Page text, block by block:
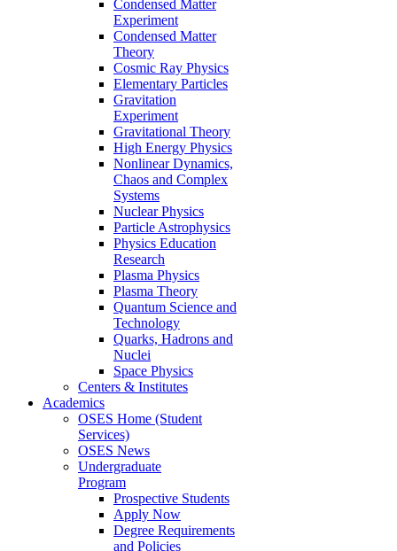
Condensed Matter
Experiment
Condensed Matter
Theory
Cosmic Ray Physics
Elementary Particles
Gravitation
Experiment
Gravitational Theory
High Energy Physics
Nonlinear Dynamics,
Chaos and Complex
Systems
Nuclear Physics
Particle Astrophysics
Physics Education
Research
Plasma Physics
Plasma Theory
Quantum Science and
Technology
Quarks, Hadrons and
Nuclei
Space Physics
Centers & Institutes
Academics
OSES Home (Student
Services)
OSES News
Undergraduate
Program
Prospective Students
Apply Now
Degree Requirements
and Policies